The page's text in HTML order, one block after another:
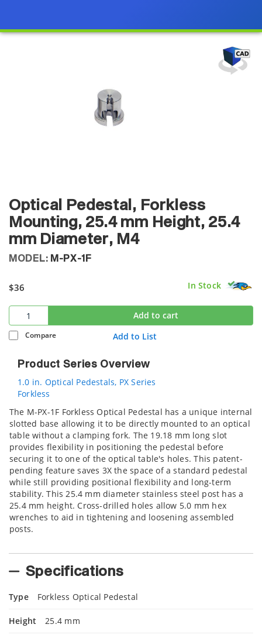
Optical Pedestal, Forkless
Mounting, 25.4 mm Height, 25.4
mm Diameter, M4
MODEL: M-PX-1F
$36 In Stock
Add to cart
Compare Add to List
Product Series Overview
1.0 in. Optical Pedestals, PX Series
Forkless
The M-PX-1F Forkless Optical Pedestal has a unique internal
slotted base allowing it to be directly mounted to an optical
table without a clamping fork. The 19.18 mm long slot
provides flexibility in positioning the pedestal before
securing it to one of the optical table's holes. This patent-
pending feature saves 3X the space of a standard pedestal
while still providing positional flexibility and long-term
stability. This 25.4 mm diameter stainless steel post has a
25.4 mm height. Cross-drilled holes allow 5.0 mm hex
wrenches to aid in tightening and loosening assembled
posts.
Specifications
Type Forkless Optical Pedestal
Height 25.4 mm